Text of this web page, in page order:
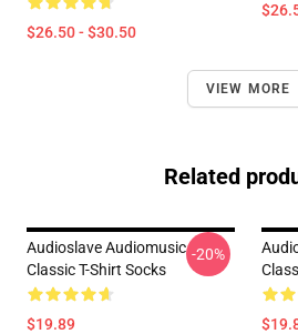
$26.50 - $30.50
VIEW MORE
Related
Audioslave Audiomusic
Classic T-Shirt Socks
$19.89
-20%